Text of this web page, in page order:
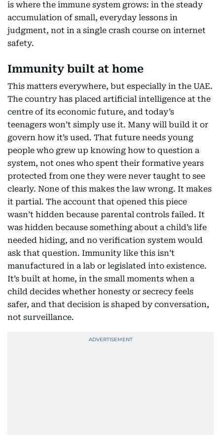
is where the immune system grows: in the steady
accumulation of small, everyday lessons in
judgment, not in a single crash course on internet
safety.
Immunity built at home
This matters everywhere, but especially in the UAE.
The country has placed artificial intelligence at the
centre of its economic future, and today’s
teenagers won’t simply use it. Many will build it or
govern how it’s used. That future needs young
people who grew up knowing how to question a
system, not ones who spent their formative years
protected from one they were never taught to see
clearly. None of this makes the law wrong. It makes
it partial. The account that opened this piece
wasn’t hidden because parental controls failed. It
was hidden because something about a child’s life
needed hiding, and no verification system would
ask that question. Immunity like this isn’t
manufactured in a lab or legislated into existence.
It’s built at home, in the small moments when a
child decides whether honesty or secrecy feels
safer, and that decision is shaped by conversation,
not surveillance.